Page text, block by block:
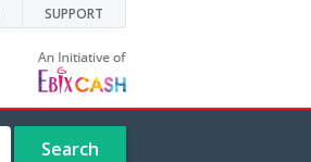
SUPPORT
Search